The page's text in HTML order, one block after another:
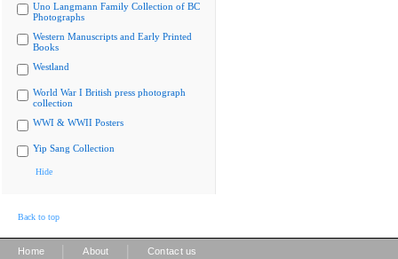
Uno Langmann Family Collection of BC
Photographs
Western Manuscripts and Early Printed
Books
Westland
World War I British press photograph
collection
WWI & WWII Posters
Yip Sang Collection
Hide
Back to top
Home About Contact us